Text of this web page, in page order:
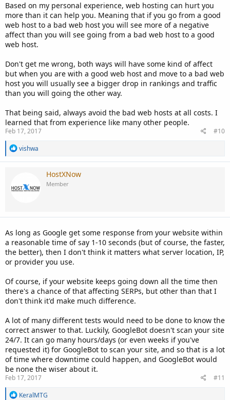
Based on my personal experience, web hosting can hurt you
more than it can help you. Meaning that if you go from a good
web host to a bad web host you will see more of a negative
affect than you will see going from a bad web host to a good
web host.
Don't get me wrong, both ways will have some kind of affect
but when you are with a good web host and move to a bad web
host you will usually see a bigger drop in rankings and traffic
than you will going the other way.
That being said, always avoid the bad web hosts at all costs. I
learned that from experience like many other people.
Feb 17, 2017
#10
R
a
i
vishwa
HostXNow
Member
As long as Google get some response from your website within
a reasonable time of say 1-10 seconds (but of course, the faster,
the better), then I don't think it matters what server location, IP,
or provider you use.
Of course, if your website keeps going down all the time then
there's a chance of that affecting SERPs, but other than that I
don't think it'd make much difference.
A lot of many different tests would need to be done to know the
correct answer to that. Luckily, GoogleBot doesn't scan your site
24/7. It can go many hours/days (or even weeks if you've
requested it) for GoogleBot to scan your site, and so that is a lot
of time where downtime could happen, and GoogleBot would
be none the wiser about it.
Feb 17, 2017
#11
R
KeralMTG